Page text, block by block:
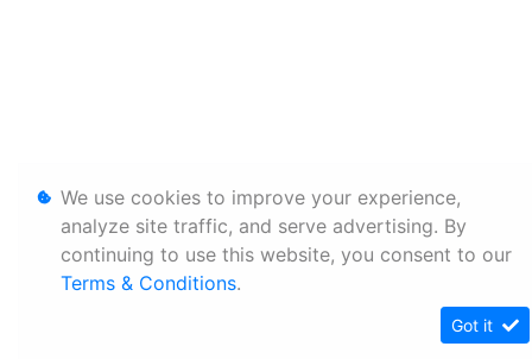
We use cookies to improve your experience,
analyze site traffic, and serve advertising. By
continuing to use this website, you consent to our
Terms & Conditions.
Got it